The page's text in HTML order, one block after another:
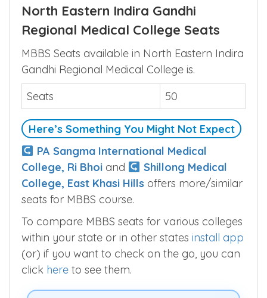
year compulsory rotating medical internship
North Eastern Indira Gandhi
Regional Medical College Seats
MBBS Seats available in North Eastern Indira
Gandhi Regional Medical College is.
Seats
50
Here’s Something You Might Not Expect
PA Sangma International Medical
College, Ri Bhoiand
College, East Khasi Hills offers more/similar
seats for MBBS course.
To compare MBBS seats for various colleges
within your state or in other states
(or) if you want to check on the go, you can